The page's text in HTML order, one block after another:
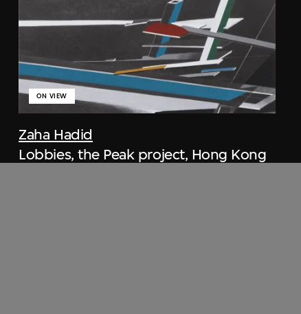
Zaha Hadid
ON VIEW
Lobbies, the Peak project, Hong Kong